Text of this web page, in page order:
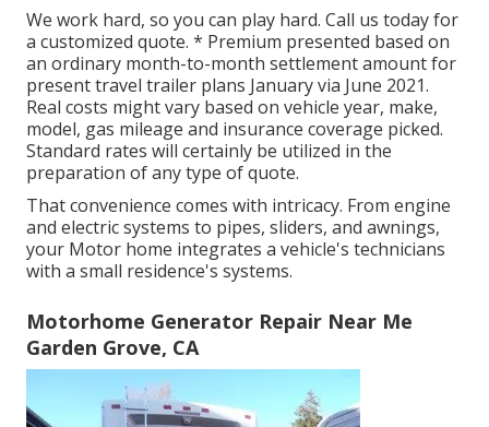
We work hard, so you can play hard. Call us today for
a customized quote. * Premium presented based on
an ordinary month-to-month settlement amount for
present travel trailer plans January via June 2021.
Real costs might vary based on vehicle year, make,
model, gas mileage and insurance coverage picked.
Standard rates will certainly be utilized in the
preparation of any type of quote.
That convenience comes with intricacy. From engine
and electric systems to pipes, sliders, and awnings,
your Motor home integrates a vehicle's technicians
with a small residence's systems.
Motorhome Generator Repair Near Me
Garden Grove, CA